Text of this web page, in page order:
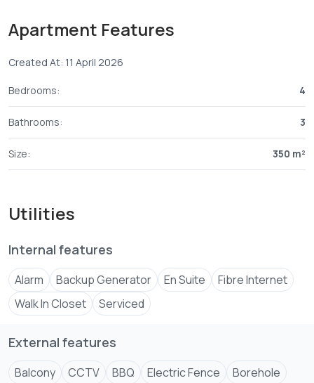
Apartment Features
Created At: 11 April 2026
Bedrooms: 4
Bathrooms: 3
Size: 350 m²
Utilities
Internal features
Alarm Backup Generator En Suite
Fibre Internet
Walk In Closet
Serviced
External features
Balcony CCTV BBQ Electric Fence
Borehole